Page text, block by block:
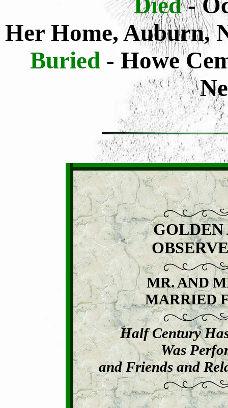
Her Home, Auburn,
Buried - Howe
GOLDEN
MR. AND
MARRIED
Half Century
Was
and Friends and